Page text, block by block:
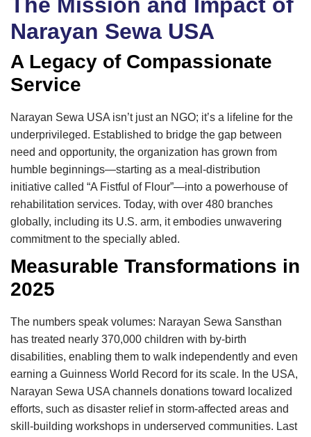
Narayan Sewa USA
A Legacy of Compassionate
Service
Narayan Sewa USA isn’t just an NGO; it’s a lifeline for the
underprivileged. Established to bridge the gap between
need and opportunity, the organization has grown from
humble beginnings—starting as a meal-distribution
initiative called “A Fistful of Flour”—into a powerhouse of
rehabilitation services. Today, with over 480 branches
globally, including its U.S. arm, it embodies unwavering
commitment to the specially abled.
Measurable Transformations in
2025
The numbers speak volumes: Narayan Sewa Sansthan
has treated nearly 370,000 children with by-birth
disabilities, enabling them to walk independently and even
earning a Guinness World Record for its scale. In the USA,
Narayan Sewa USA channels donations toward localized
efforts, such as disaster relief in storm-affected areas and
skill-building workshops in underserved communities. Last